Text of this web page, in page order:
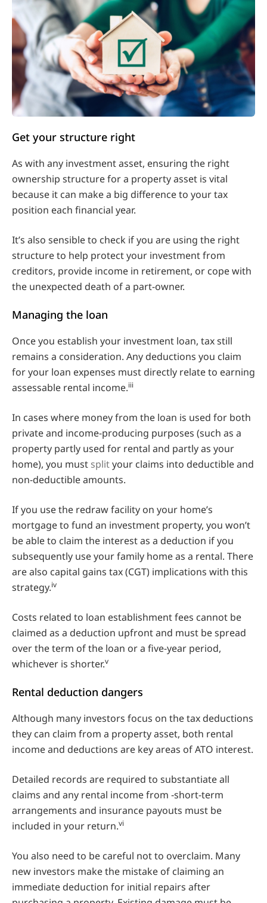
Get your structure right
As with any investment asset, ensuring the right
ownership structure for a property asset is vital
because it can make a big difference to your tax
position each financial year.
It’s also sensible to check if you are using the right
structure to help protect your investment from
creditors, provide income in retirement, or cope with
the unexpected death of a part-owner.
Managing the loan
Once you establish your investment loan, tax still
remains a consideration. Any deductions you claim
for your loan expenses must directly relate to earning
assessable rental income.iii
In cases where money from the loan is used for both
private and income-producing purposes (such as a
property partly used for rental and partly as your
home), you must splityour claims into deductible and
non-deductible amounts.
If you use the redraw facility on your home’s
mortgage to fund an investment property, you won’t
be able to claim the interest as a deduction if you
subsequently use your family home as a rental. There
are also capital gains tax (CGT) implications with this
strategy.iv
Costs related to loan establishment fees cannot be
claimed as a deduction upfront and must be spread
over the term of the loan or a five-year period,
whichever is shorter.v
Rental deduction dangers
Although many investors focus on the tax deductions
they can claim from a property asset, both rental
income and deductions are key areas of ATO interest.
Detailed records are required to substantiate all
claims and any rental income from ‑short-term
arrangements and insurance payouts must be
included in your return.vi
You also need to be careful not to overclaim. Many
new investors make the mistake of claiming an
immediate deduction for initial repairs after